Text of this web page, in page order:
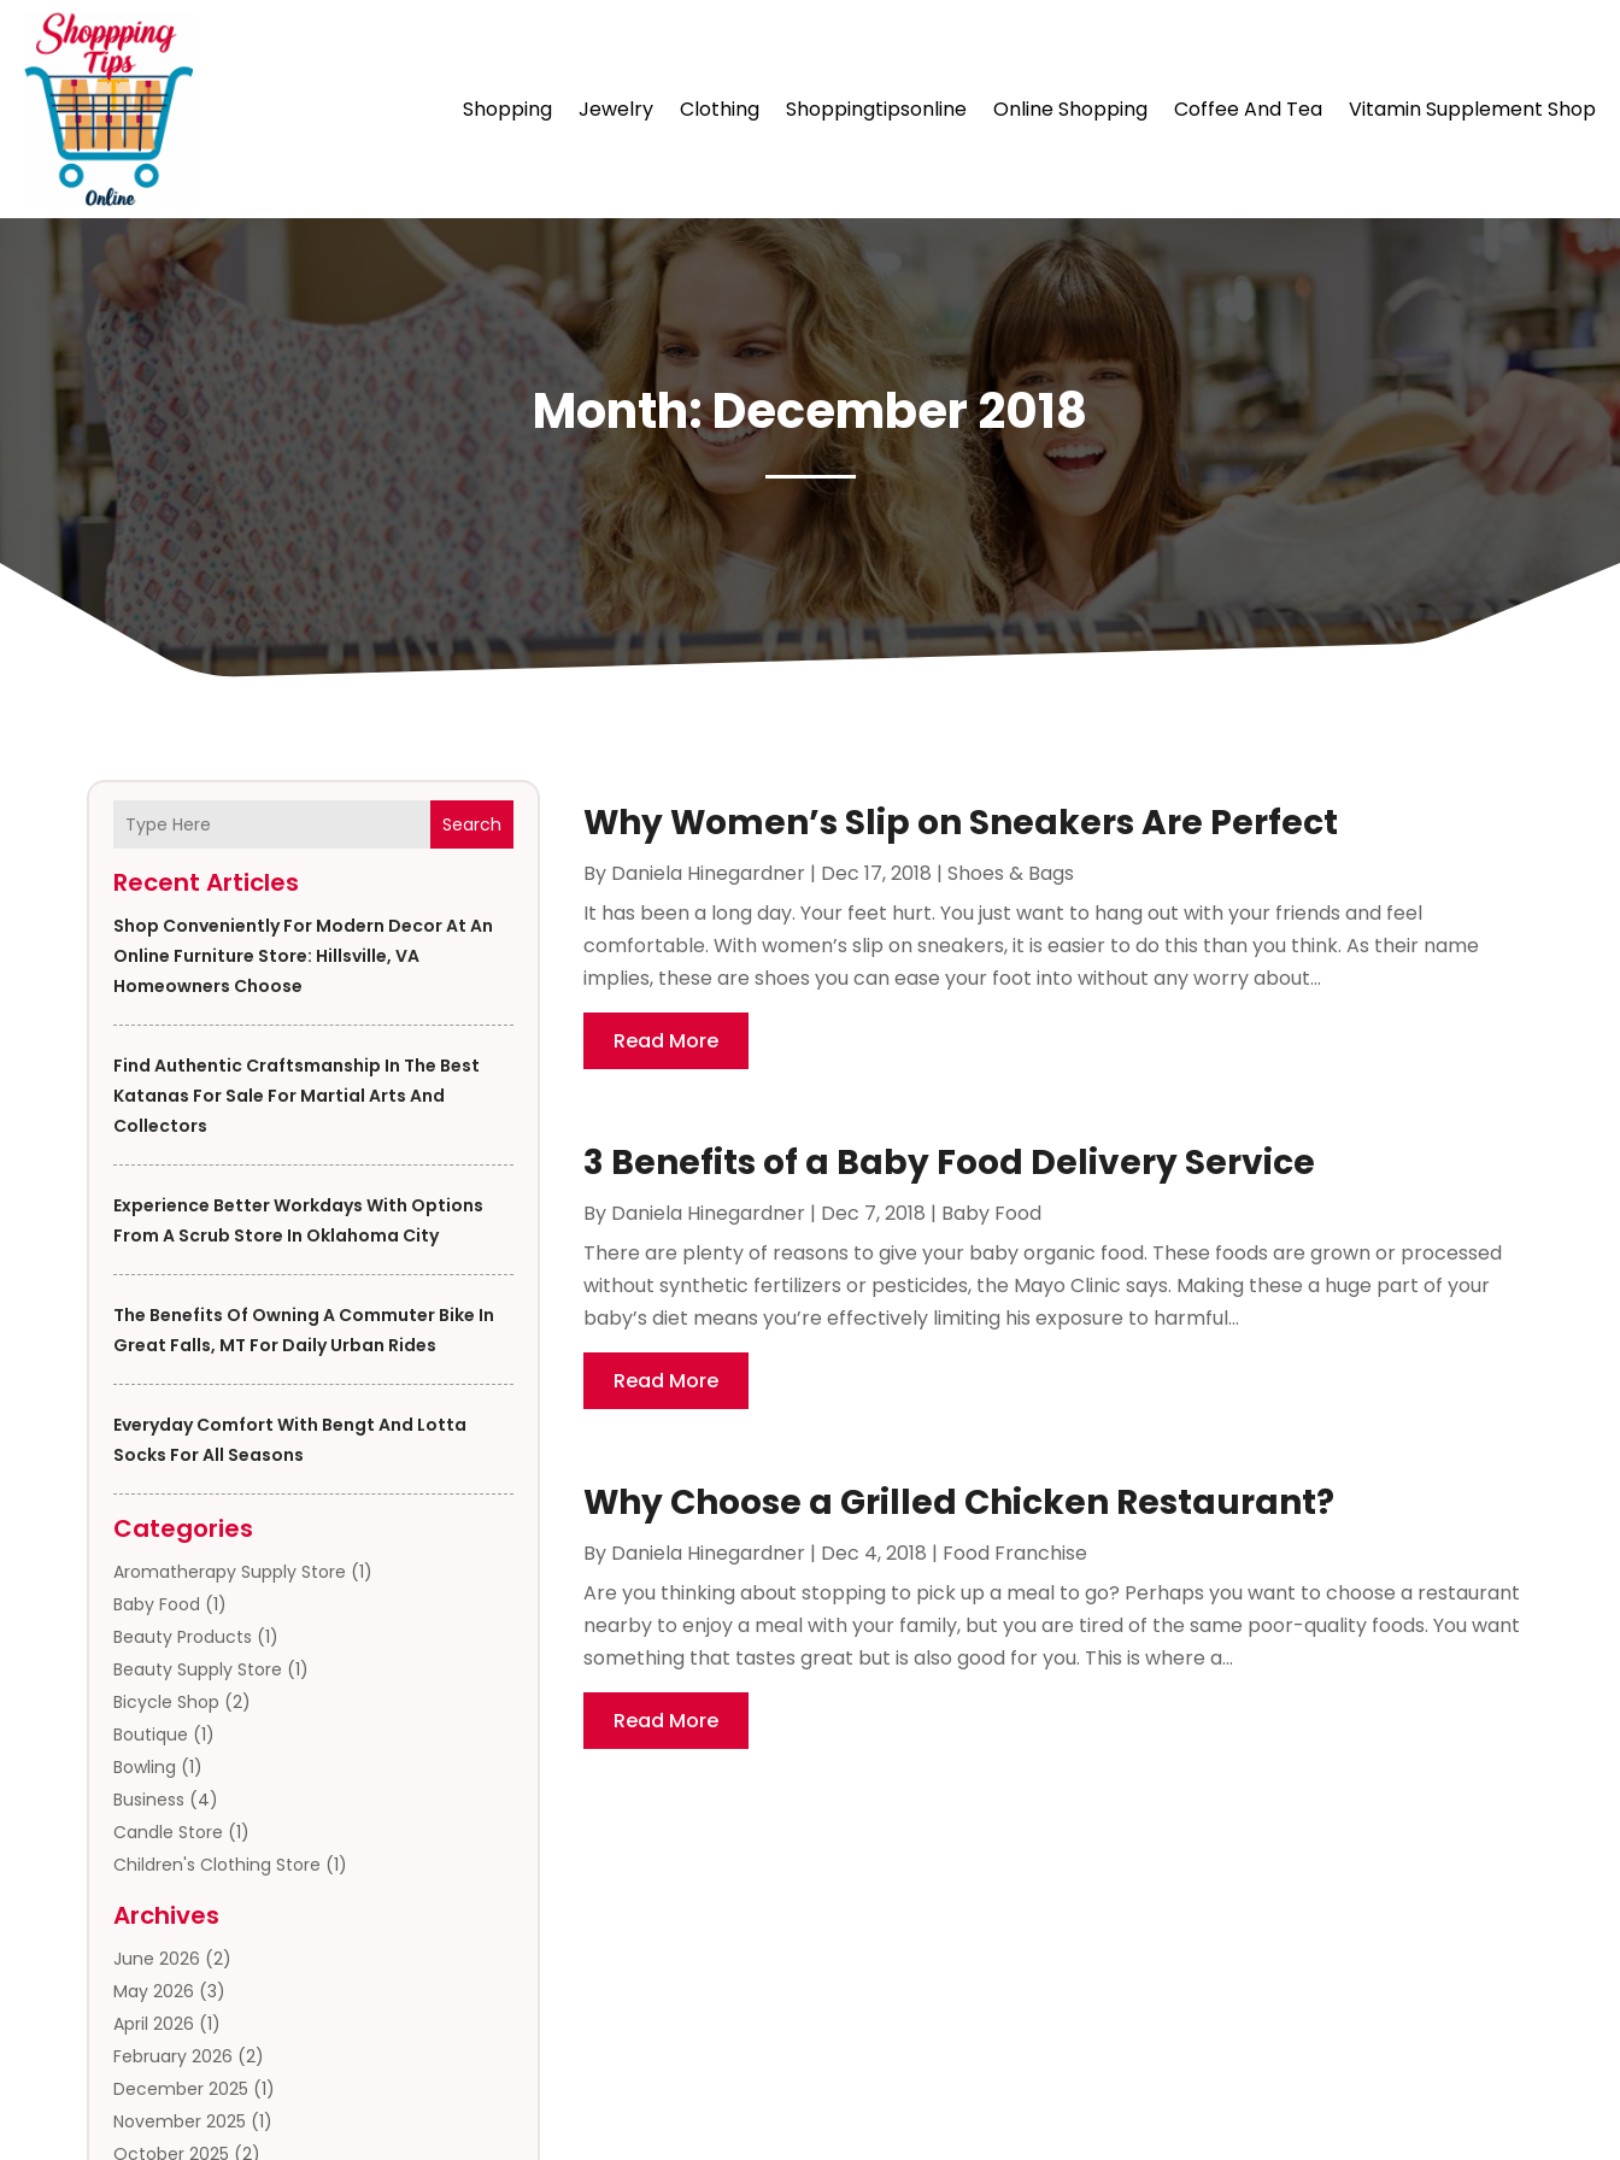
Shopping Jewelry Clothing Shoppingtipsonline Online Shopping Coffee And Tea Vitamin Supplement Shop
Month:December 2018
Search
Recent Articles
Shop Conveniently For Modern Decor At An
Online Furniture Store: Hillsville, VA
Homeowners Choose
Find Authentic Craftsmanship In The Best
Katanas For Sale For Martial Arts And
Collectors
Experience Better Workdays With Options
From A Scrub Store In Oklahoma City
The Benefits Of Owning A Commuter Bike In
Great Falls, MT For Daily Urban Rides
Everyday Comfort With Bengt And Lotta
Socks For All Seasons
Categories
Aromatherapy Supply Store (1)
Baby Food (1)
Beauty Products (1)
Beauty Supply Store (1)
Bicycle Shop (2)
Boutique (1)
Bowling (1)
Business (4)
Candle Store (1)
Children's Clothing Store (1)
Clothing Store
Coffee And Tea
Cosmetics & Beauty Supply
Cosmetics Store
Custom Jewelry(2)
Diamond Jewelry(2)
Donut Shop(1)
Archives
June 2026 (2)
May 2026 (3)
April 2026 (1)
February 2026 (2)
December 2025 (1)
November 2025 (1)
October 2025 (2)
Why Women’s Slip on Sneakers Are Perfect
By Daniela Hinegardner| Dec 17, 2018 | Shoes & Bags
It has been a long day. Your feet hurt. You just want to hang out with your friends and feel
comfortable. With women’s slip on sneakers, it is easier to do this than you think. As their name
implies, these are shoes you can ease your foot into without any worry about...
Read More
3 Benefits of a Baby Food Delivery Service
By Daniela Hinegardner| Dec 7, 2018 | Baby Food
There are plenty of reasons to give your baby organic food. These foods are grown or processed
without synthetic fertilizers or pesticides, the Mayo Clinic says. Making these a huge part of your
baby’s diet means you’re effectively limiting his exposure to harmful...
Read More
Why Choose a Grilled Chicken Restaurant?
By Daniela Hinegardner| Dec 4, 2018 | Food Franchise
Are you thinking about stopping to pick up a meal to go? Perhaps you want to choose a restaurant
nearby to enjoy a meal with your family, but you are tired of the same poor-quality foods. You want
something that tastes great but is also good for you. This is where a...
Read More